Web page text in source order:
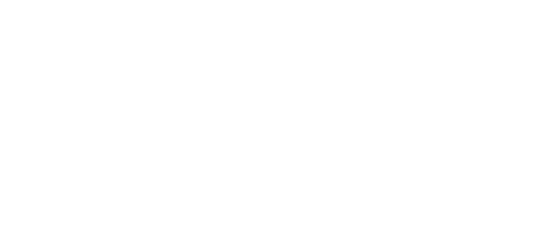
dollar
soul.